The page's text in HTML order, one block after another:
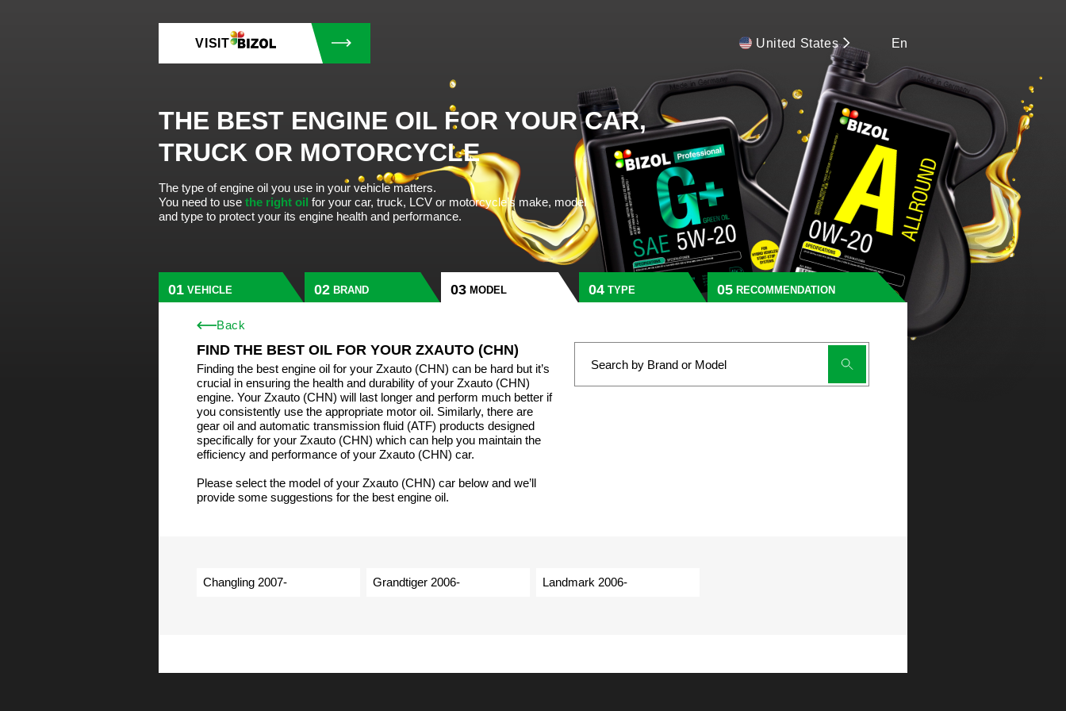
VISIT United States En
THE BEST ENGINE OIL FOR YOUR CAR,
TRUCK OR MOTORCYCLE
The type of engine oil you use in your vehicle matters.
You need to use the right oil for your car, truck, LCV or motorcycle’s make, model
and type to protect your its engine health and performance.
VEHICLE BRAND MODEL TYPE RECOMMENDATION
Back
FIND THE BEST OIL FOR YOUR ZXAUTO (CHN)
Finding the best engine oil for your Zxauto (CHN) can be hard but it’s
crucial in ensuring the health and durability of your Zxauto (CHN)
engine. Your Zxauto (CHN) will last longer and perform much better if
you consistently use the appropriate motor oil. Similarly, there are
gear oil and automatic transmission fluid (ATF) products designed
specifically for your Zxauto (CHN) which can help you maintain the
efficiency and performance of your Zxauto (CHN) car.
Please select the model of your Zxauto (CHN) car below and we’ll
provide some suggestions for the best engine oil.
Changling 2007- Grandtiger 2006- Landmark 2006-